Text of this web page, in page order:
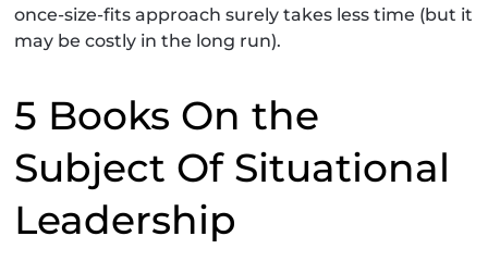
once-size-fits approach surely takes less time (but it
may be costly in the long run).
5 Books On the
Subject Of Situational
Leadership